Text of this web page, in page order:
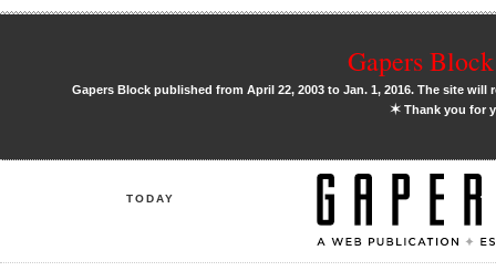
Gapers
Gapers Block published from April 22, 2003 to Jan. 1, 2016. The site
✶Thank you for
TODAY